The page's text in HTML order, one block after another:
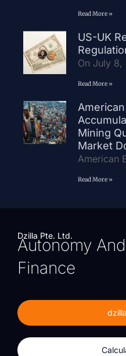
Read More »
US-UK
On July 8,
Read More »
Mining
Market
American
Read More »
Dzilla Pte. Ltd.
Autonomy
Finance